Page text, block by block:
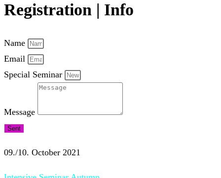
Registration | Info
Name
Email
Special Seminar
Message
Sent
09./10. October 2021